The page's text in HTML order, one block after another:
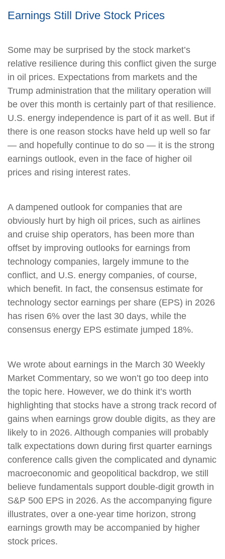
Earnings Still Drive Stock Prices
Some may be surprised by the stock market’s
relative resilience during this conflict given the surge
in oil prices. Expectations from markets and the
Trump administration that the military operation will
be over this month is certainly part of that resilience.
U.S. energy independence is part of it as well. But if
there is one reason stocks have held up well so far
— and hopefully continue to do so — it is the strong
earnings outlook, even in the face of higher oil
prices and rising interest rates.
A dampened outlook for companies that are
obviously hurt by high oil prices, such as airlines
and cruise ship operators, has been more than
offset by improving outlooks for earnings from
technology companies, largely immune to the
conflict, and U.S. energy companies, of course,
which benefit. In fact, the consensus estimate for
technology sector earnings per share (EPS) in 2026
has risen 6% over the last 30 days, while the
consensus energy EPS estimate jumped 18%.
We wrote about earnings in the March 30 Weekly
Market Commentary, so we won’t go too deep into
the topic here. However, we do think it’s worth
highlighting that stocks have a strong track record of
gains when earnings grow double digits, as they are
likely to in 2026. Although companies will probably
talk expectations down during first quarter earnings
conference calls given the complicated and dynamic
macroeconomic and geopolitical backdrop, we still
believe fundamentals support double-digit growth in
S&P 500 EPS in 2026. As the accompanying figure
illustrates, over a one-year time horizon, strong
earnings growth may be accompanied by higher
stock prices.